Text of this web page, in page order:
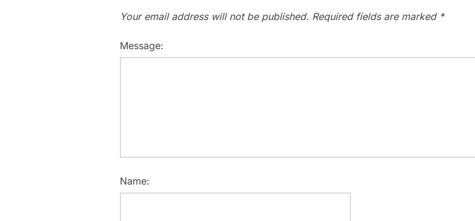
Your email address will not be published. Required fields are marked *
Message:
Name: